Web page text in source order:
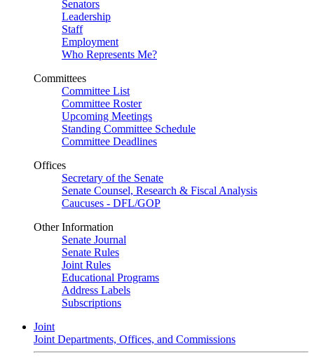
Senators
Leadership
Staff
Employment
Who Represents Me?
Committees
Committee List
Committee Roster
Upcoming Meetings
Standing Committee Schedule
Committee Deadlines
Offices
Secretary of the Senate
Senate Counsel, Research & Fiscal Analysis
Caucuses - DFL/GOP
Other Information
Senate Journal
Senate Rules
Joint Rules
Educational Programs
Address Labels
Subscriptions
Joint
Joint Departments, Offices, and Commissions